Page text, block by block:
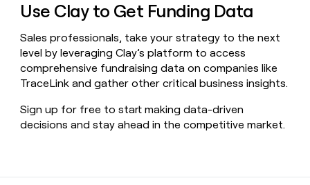
Use Clay to Get Funding Data
Sales professionals, take your strategy to the next
level by leveraging Clay’s platform to access
comprehensive fundraising data on companies like
TraceLink and gather other critical business insights.
Sign up for free to start making data-driven
decisions and stay ahead in the competitive market.